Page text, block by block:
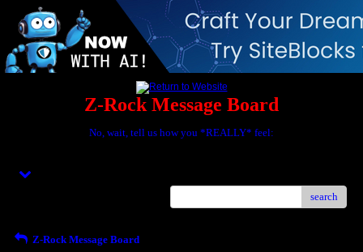
Z-Rock Message Board
No, wait, tell us how you *REALLY* feel:
search
Z-Rock Message Board